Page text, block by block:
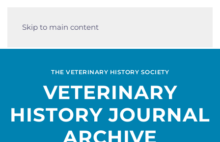
Skip to main content
THE VETERINARY HISTORY SOCIETY
VETERINARY
HISTORY JOURNAL
ARCHIVE